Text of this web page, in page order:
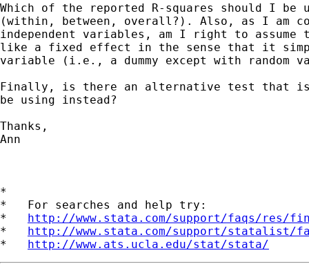
Which of the reported R-squares should I
(within, between, overall?). Also, as I am
independent variables, am I right to
like a fixed effect in the sense that it
variable (i.e., a dummy except with random
Finally, is there an alternative test that is
be using instead?
Thanks,
Ann
*
*   For searches and help try:
* http://www.stata.com/support/faqs/res/
* http://www.stata.com/support/statalist/
* http://www.ats.ucla.edu/stat/stata/